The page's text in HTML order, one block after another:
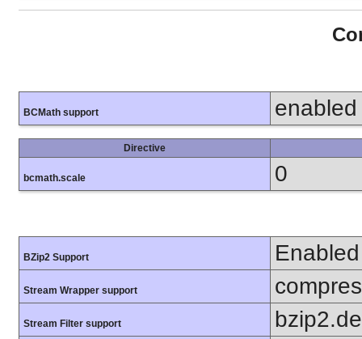
BCMath support enabled
Directive
bcmath.scale 0
BZip2 Support Enabled
Stream Wrapper support
Stream Filter support